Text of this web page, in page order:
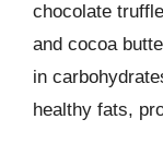
chocolate
and cocoa
in
healthy fats,